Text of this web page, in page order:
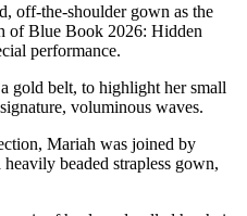
off-the-shoulder gown as the
of Blue Book 2026: Hidden
performance.
gold belt, to highlight her small
voluminous waves.
Mariah was joined by
beaded strapless gown,